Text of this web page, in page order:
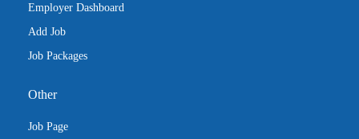
Employer Dashboard
Add Job
Job Packages
Other
Job Page